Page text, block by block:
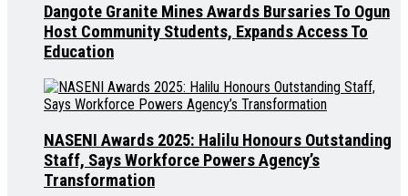
Dangote Granite Mines Awards Bursaries To Ogun
Host Community Students, Expands Access To
Education
NASENI Awards 2025: Halilu Honours Outstanding
Staff, Says Workforce Powers Agency’s
Transformation